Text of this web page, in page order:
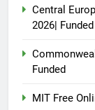
Central
2026| Funded
Funded
MIT Free